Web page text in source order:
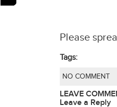
Please
Tags:
NO COMMENT
LEAVE
Leave a Reply